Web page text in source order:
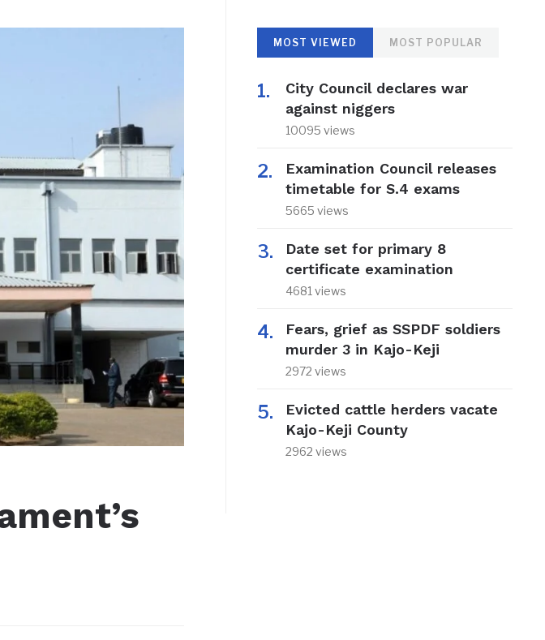
MOST VIEWED MOST POPULAR
City Council declares war
against niggers
10095 views
Examination Council releases
timetable for S.4 exams
5665 views
Date set for primary 8
certificate examination
4681 views
Fears, grief as SSPDF soldiers
murder 3 in Kajo-Keji
2972 views
Evicted cattle herders vacate
Kajo-Keji County
2962 views